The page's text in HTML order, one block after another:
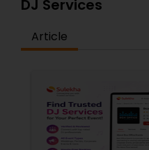
DJ Services
Article